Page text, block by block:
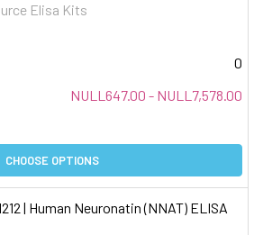
Elisa Kits
0
NULL647.00 - NULL7,578.00
CHOOSE OPTIONS
| Human Neuronatin (NNAT) ELISA